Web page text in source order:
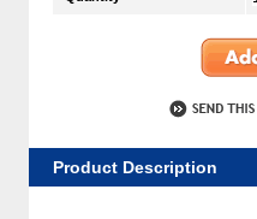
Product Description